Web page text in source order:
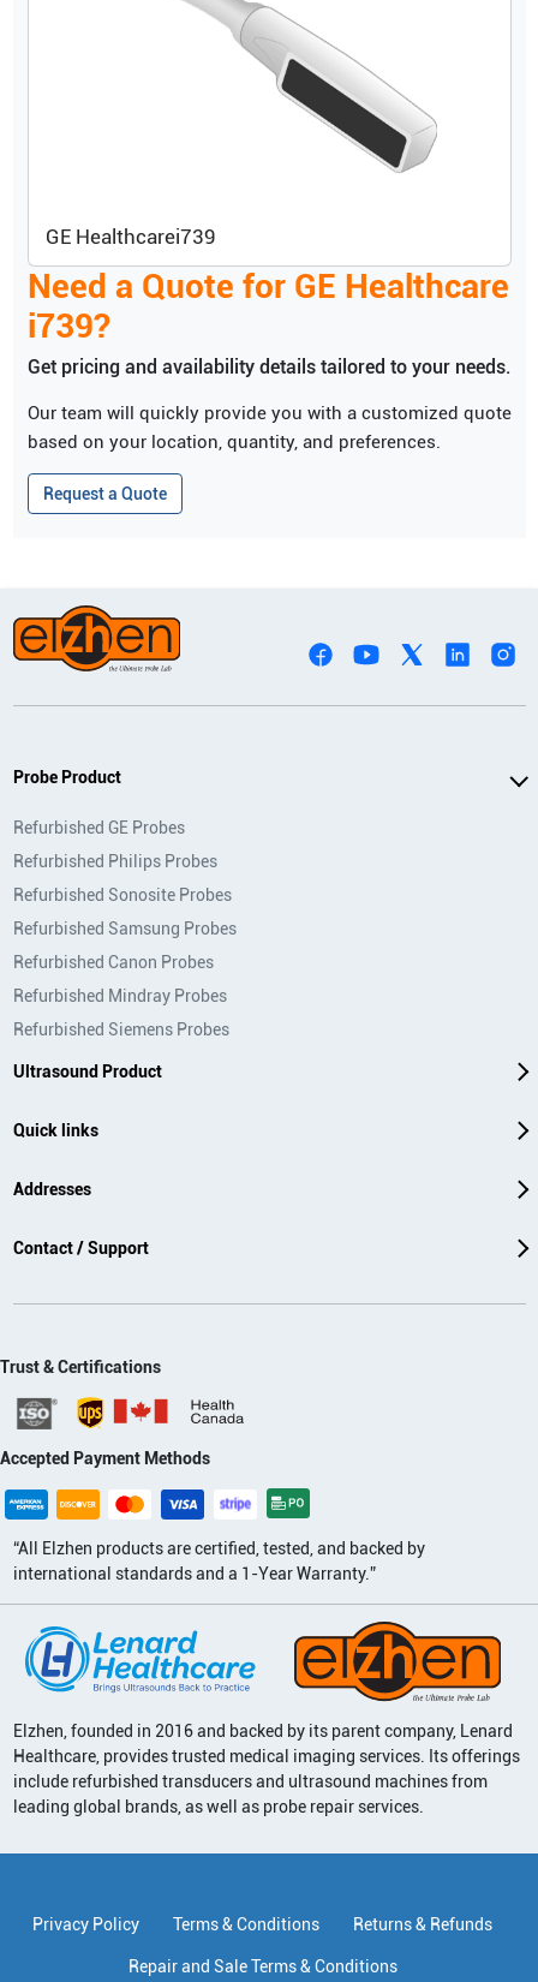
GE Healthcarei739
Need a Quote for GE Healthcare
i739?
Get pricing and availability details tailored to your needs.
Our team will quickly provide you with a customized quote
based on your location, quantity, and preferences.
Request a Quote
Probe Product
Refurbished GE Probes
Refurbished Philips Probes
Refurbished Sonosite Probes
Refurbished Samsung Probes
Refurbished Canon Probes
Refurbished Mindray Probes
Refurbished Siemens Probes
Ultrasound Product
Quick links
Addresses
Contact / Support
Trust & Certifications
Accepted Payment Methods
“All Elzhen products are certified, tested, and backed by
international standards and a 1-Year Warranty.”
Elzhen, founded in 2016 and backed by its parent company, Lenard
Healthcare, provides trusted medical imaging services. Its offerings
include refurbished transducers and ultrasound machines from
leading global brands, as well as probe repair services.
Privacy Policy Terms & Conditions Returns & Refunds
Repair and Sale Terms & Conditions